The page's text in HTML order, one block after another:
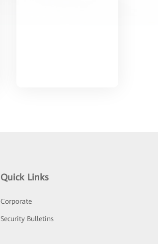
Quick Links
Corporate
Security Bulletins